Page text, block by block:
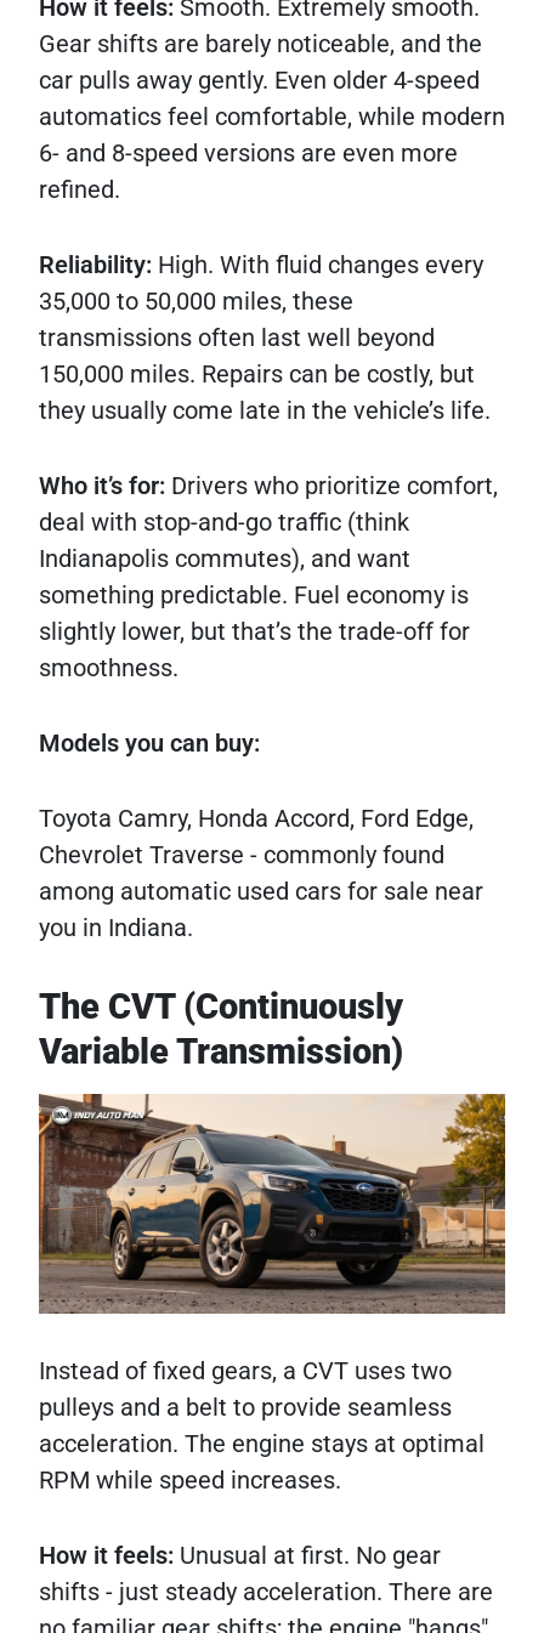
How it feels: Smooth. Extremely smooth.
Gear shifts are barely noticeable, and the
car pulls away gently. Even older 4-speed
automatics feel comfortable, while modern
6- and 8-speed versions are even more
refined.
Reliability: High. With fluid changes every
35,000 to 50,000 miles, these
transmissions often last well beyond
150,000 miles. Repairs can be costly, but
they usually come late in the vehicle’s life.
Who it’s for: Drivers who prioritize comfort,
deal with stop-and-go traffic (think
Indianapolis commutes), and want
something predictable. Fuel economy is
slightly lower, but that’s the trade-off for
smoothness.
Models you can buy:
Toyota Camry, Honda Accord, Ford Edge,
Chevrolet Traverse - commonly found
among automatic used cars for sale near
you in Indiana.
The CVT (Continuously
Variable Transmission)
Instead of fixed gears, a CVT uses two
pulleys and a belt to provide seamless
acceleration. The engine stays at optimal
RPM while speed increases.
How it feels: Unusual at first. No gear
shifts - just steady acceleration. There are